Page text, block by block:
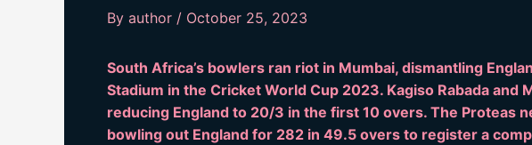
By author / October 25, 2023
South Africa’s bowlers ran riot in Mumbai, dismantling
Stadium in the Cricket World Cup 2023. Kagiso Rabada and
reducing England to 20/3 in the first 10 overs. The Proteas
bowling out England for 282 in 49.5 overs to register a